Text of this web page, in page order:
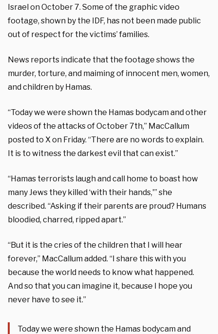
Israel on October 7. Some of the graphic video
footage, shown by the IDF, has not been made public
out of respect for the victims’ families.
News reports indicate that the footage shows the
murder, torture, and maiming of innocent men, women,
and children by Hamas.
“Today we were shown the Hamas bodycam and other
videos of the attacks of October 7th,” MacCallum
posted to X on Friday. “There are no words to explain.
It is to witness the darkest evil that can exist.”
“Hamas terrorists laugh and call home to boast how
many Jews they killed ‘with their hands,'” she
described. “Asking if their parents are proud? Humans
bloodied, charred, ripped apart.”
“But it is the cries of the children that I will hear
forever,” MacCallum added. “I share this with you
because the world needs to know what happened.
And so that you can imagine it, because I hope you
never have to see it.”
Today we were shown the Hamas bodycam and